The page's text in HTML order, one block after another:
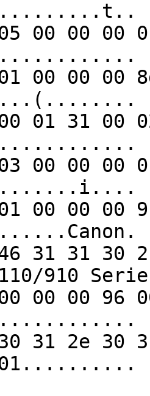
00 00 00
00 00 00
01 31 00
00 00 00
00 00 00
31 31 30
910
00 00 96
31 2e 30